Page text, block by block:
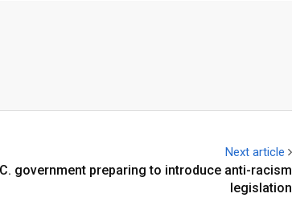
Next article
government preparing to introduce anti-racism
legislation